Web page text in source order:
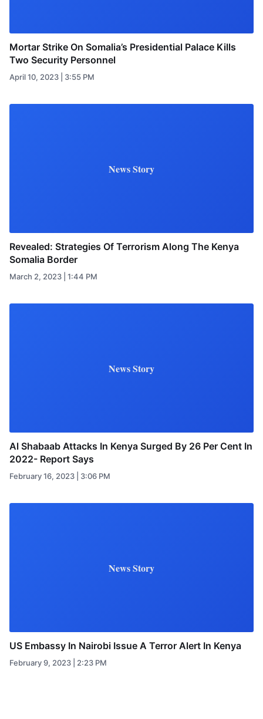
Mortar Strike On Somalia’s Presidential Palace Kills
Two Security Personnel
April 10, 2023 | 3:55 PM
News Story
Revealed: Strategies Of Terrorism Along The Kenya
Somalia Border
March 2, 2023 | 1:44 PM
News Story
Al Shabaab Attacks In Kenya Surged By 26 Per Cent In
2022- Report Says
February 16, 2023 | 3:06 PM
News Story
US Embassy In Nairobi Issue A Terror Alert In Kenya
February 9, 2023 | 2:23 PM